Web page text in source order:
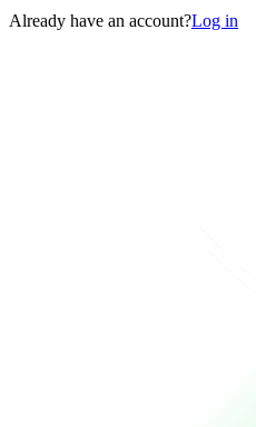
Already have an account?Log in